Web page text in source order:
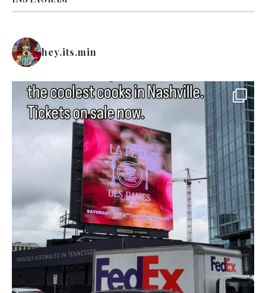
hey.its.min